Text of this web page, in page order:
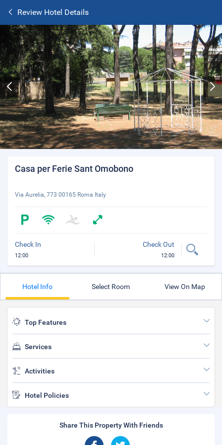
Review Hotel Details
Casa per Ferie Sant Omobono
Via Aurelia, 773 00165 Roma Italy
Check In
12:00
Check Out
12:00
Hotel Info Select Room View On Map
Top Features
Services
Activities
Hotel Policies
Share This Property With Friends